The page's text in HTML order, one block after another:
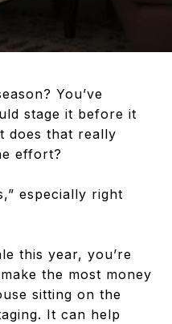
You’ve
stage it before it
does that really
effort?
especially right
this year, you’re
the most money
sitting on the
It can help